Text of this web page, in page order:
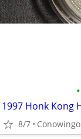
•
8/7 Conowingo